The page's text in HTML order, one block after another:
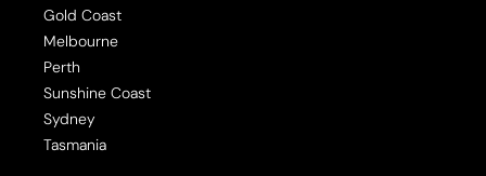
Gold Coast
Melbourne
Perth
Sunshine Coast
Sydney
Tasmania